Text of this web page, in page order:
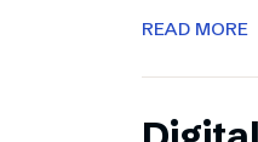
READ MORE